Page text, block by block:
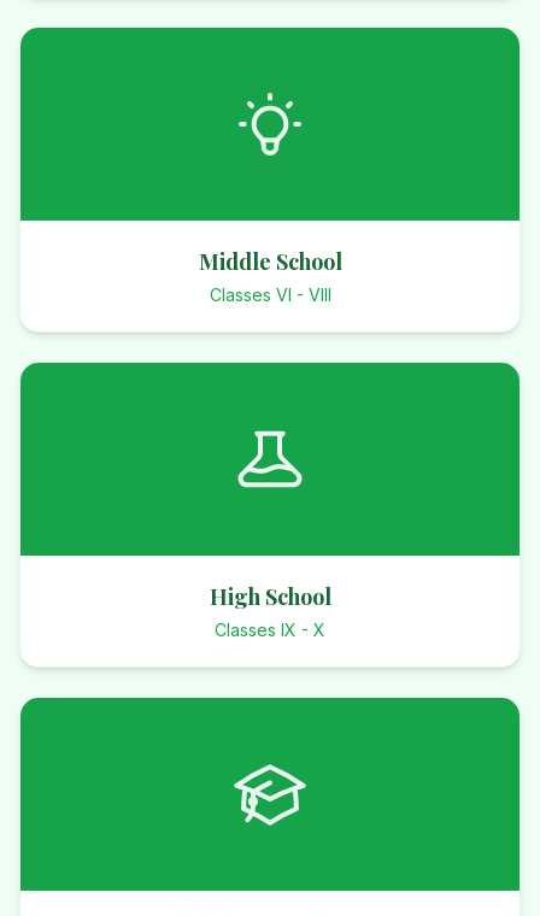
Middle School
Classes VI - VIII
High School
Classes IX - X